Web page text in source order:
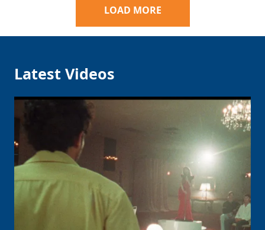
LOAD MORE
Latest Videos